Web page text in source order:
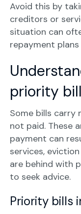
Avoid this by
creditors or
situation can
repayment
priority
Some bills carry
not paid. These
payment can
services,
are behind with
to seek advice.
Priority bills